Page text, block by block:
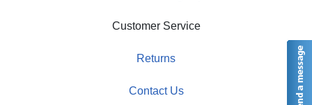
Customer Service
Returns
Contact Us